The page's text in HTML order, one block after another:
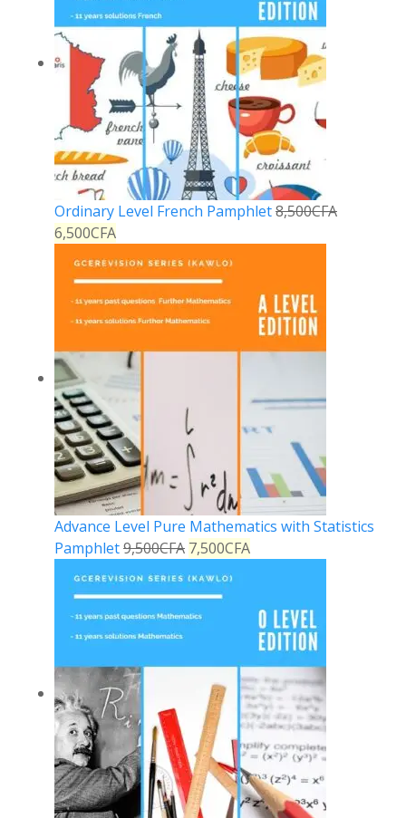
Ordinary Level French Pamphlet8,500CFA
6,500CFA
Advance Level Pure Mathematics with Statistics
Pamphlet9,500CFA 7,500CFA